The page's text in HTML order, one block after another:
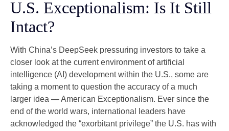
U.S. Exceptionalism: Is It Still
Intact?
With China’s DeepSeek pressuring investors to take a
closer look at the current environment of artificial
intelligence (AI) development within the U.S., some are
taking a moment to question the accuracy of a much
larger idea — American Exceptionalism. Ever since the
end of the world wars, international leaders have
acknowledged the “exorbitant privilege” the U.S. has with